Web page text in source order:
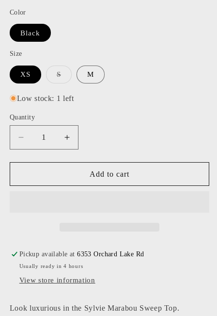
Color
Black
Size
XS SVariant
or
unavailable
M
Low stock: 1 left
Quantity
Decrease
quantity
for
Park
Marabou
Sweep
Top
Increase
quantity
for
Central
Park
Marabou
Sweep
Top
Add to cart
Pickup available at6353 Orchard Lake Rd
Usually ready in 4 hours
View store information
Look luxurious in the Sylvie Marabou Sweep Top.